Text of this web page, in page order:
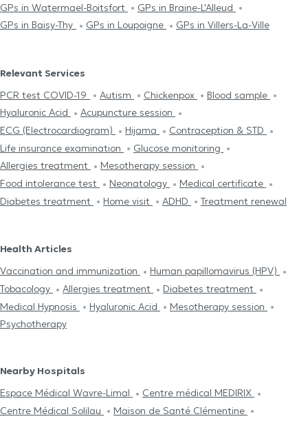
GPs in Watermael-Boitsfort
GPs in Braine-L'Alleud
GPs in Baisy-Thy
GPs in Loupoigne GPs in Villers-La-Ville
Relevant Services
PCR test COVID-19
Autism Chickenpox
Blood sample
Hyaluronic Acid
Acupuncture session
ECG (Electrocardiogram)
Hijama
Contraception & STD
Life insurance examination
Glucose monitoring
Allergies treatment
Mesotherapy session
Food intolerance test
Neonatology
Medical certificate
Diabetes treatment
Home visit ADHD Treatment renewal
Health Articles
Vaccination and immunization
Human papillomavirus (HPV)
Tobacology
Allergies treatment
Diabetes treatment
Medical Hypnosis
Hyaluronic Acid
Mesotherapy session
Psychotherapy
Nearby Hospitals
Espace Médical Wavre-Limal
Centre médical MEDIRIX
Centre Médical Solilau
Maison de Santé Clémentine